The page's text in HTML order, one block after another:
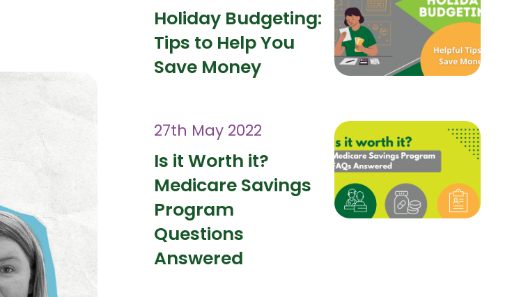
Holiday Budgeting:
Tips to Help You
Save Money
27th May 2022
Is it Worth it?
Medicare Savings
Program
Questions
Answered